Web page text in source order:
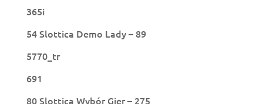
365i
54 Slottica Demo Lady – 89
5770_tr
691
80 Slottica Wybór Gier – 275